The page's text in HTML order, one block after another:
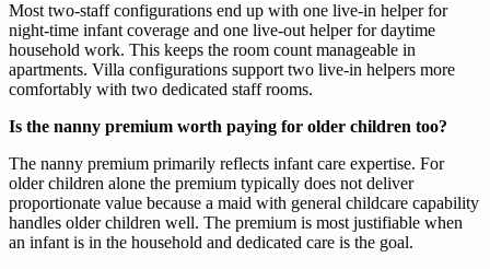
Most two-staff configurations end up with one live-in helper for
night-time infant coverage and one live-out helper for daytime
household work. This keeps the room count manageable in
apartments. Villa configurations support two live-in helpers more
comfortably with two dedicated staff rooms.
Is the nanny premium worth paying for older children too?
The nanny premium primarily reflects infant care expertise. For
older children alone the premium typically does not deliver
proportionate value because a maid with general childcare capability
handles older children well. The premium is most justifiable when
an infant is in the household and dedicated care is the goal.